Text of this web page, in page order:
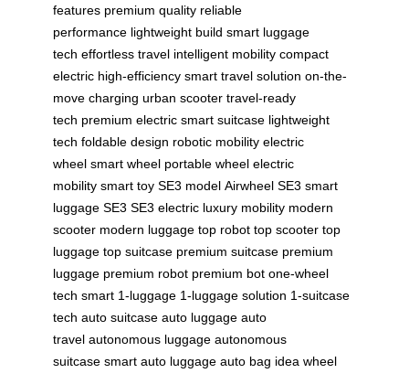
features premium quality reliable
performance lightweight build smart luggage
tech effortless travel intelligent mobility compact
electric high-efficiency smart travel solution on-the-
move charging urban scooter travel-ready
tech premium electric smart suitcase lightweight
tech foldable design robotic mobility electric
wheel smart wheel portable wheel electric
mobility smart toy SE3 model Airwheel SE3 smart
luggage SE3 SE3 electric luxury mobility modern
scooter modern luggage top robot top scooter top
luggage top suitcase premium suitcase premium
luggage premium robot premium bot one-wheel
tech smart 1-luggage 1-luggage solution 1-suitcase
tech auto suitcase auto luggage auto
travel autonomous luggage autonomous
suitcase smart auto luggage auto bag idea wheel